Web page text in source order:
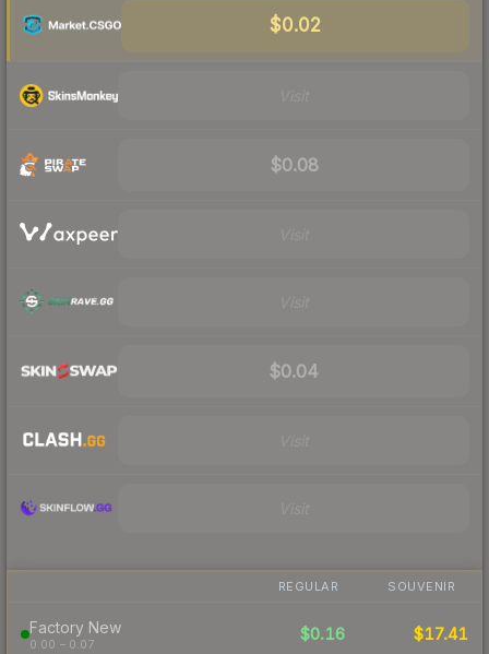
$0.02
$0.08
$0.04
REGULAR SOUVENIR
Factory New
0.00 – 0.07
$0.16 $17.41